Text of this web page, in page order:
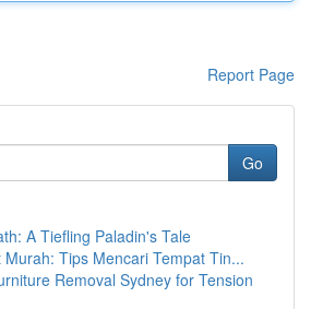
Report Page
Go
A Tiefling Paladin's Tale
Murah: Tips Mencari Tempat Tin...
Removal Sydney for Tension